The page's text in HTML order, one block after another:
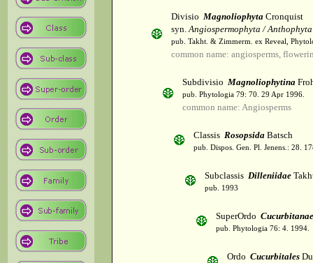
Divisio Magnoliophyta Cronquist
syn.Angiospermophyta / Anthophyta
pub. Takht. & Zimmerm. ex Reveal,
common name: angiosperms,
Subdivisio Magnoliophytina
pub. Phytologia 79: 70. 29 Apr 1996.
common name: Angiosperms
Classis Rosopsida Batsch
pub. Dispos. Gen. Pl. Jenens.: 28.
Subclassis Dilleniidae
pub. 1993
SuperOrdo Cucurbitanae
pub. Phytologia 76: 4. 1994.
Ordo Cucurbitales